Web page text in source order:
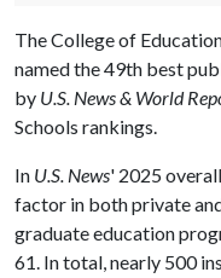
The College of
named the 49th best
by U.S. News & World
Schools rankings.
In U.S. News' 2025
factor in both private
graduate education
61. In total, nearly 500